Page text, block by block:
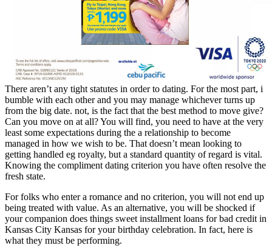
There aren’t any tight statutes in order to dating. For the most part, i
bumble with each other and you may manage whichever turns up
from the big date. not, is the fact that the best method to move give?
Can you move on at all? You will find, you need to have at the very
least some expectations during the a relationship to become
managed in how we wish to be. That doesn’t mean looking to
getting handled eg royalty, but a standard quantity of regard is vital.
Knowing the compliment dating criterion you have often resolve the
fresh state.
For folks who enter a romance and no criterion, you will not end up
being treated with value. As an alternative, you will be shocked if
your companion does things sweetinstallment loans for bad credit in
Kansas City Kansas for your birthday celebration. In fact, here is
what they must be performing.